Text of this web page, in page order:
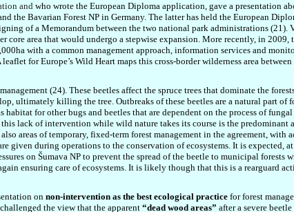
andwho wrote the European Diploma application, gave a presentation
the Bavarian Forest NP in Germany. The latter has held the European
of a Memorandum between the two national park administrations (21).
core area that would undergo a stepwise expansion. More recently, in
with a common management approach, information services and
leaflet for Europe’s Wild Heart maps this cross-border wilderness area
(24). These beetles affect the spruce trees that dominate the
ultimately killing the tree. Outbreaks of these beetles are a natural part of
for other bugs and beetles that are dependent on the process of
lack of intervention while wild nature takes its course is the predominant
also areas of temporary, fixed-term forest management in the agreement,
given during operations to the conservation of ecosystems. It is expected,
on Šumava NP to prevent the spread of the beetle to municipal forests
ensuring care of ecosystems. It is likely though that this is a rearguard
on non-intervention as the best ecological practice for forest
the view that the apparent“dead wood areas” after a severe